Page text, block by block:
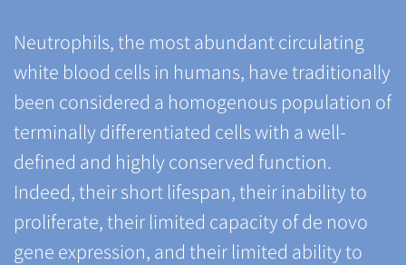
Neutrophils, the most abundant circulating
white blood cells in humans, have traditionally
been considered a homogenous population of
terminally differentiated cells with a well-
defined and highly conserved function.
Indeed, their short lifespan, their inability to
proliferate, their limited capacity of de novo
gene expression, and their limited ability to